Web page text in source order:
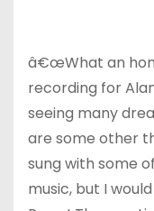
â€œWhat an
recording for
seeing many
are some other
sung with some
music, but I